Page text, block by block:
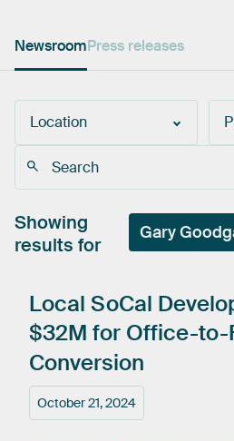
NewsroomPress releases
Location
Showing
results for
Gary
October 21, 2024
Local SoCal
$32M for Office-to-
Conversion